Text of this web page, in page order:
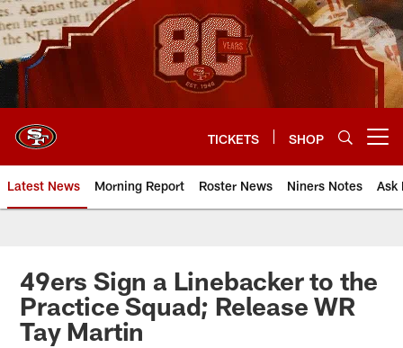
Skip
to
main
content
TICKETS SHOP
Latest News Morning Report Roster News Niners Notes Ask
49ers Sign a Linebacker to the
Practice Squad; Release WR
Tay Martin